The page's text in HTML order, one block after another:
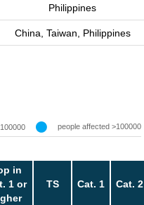
Philippines
China, Taiwan, Philippines
people affected >100000
in
1 or
TS Cat. 1 Cat. 2